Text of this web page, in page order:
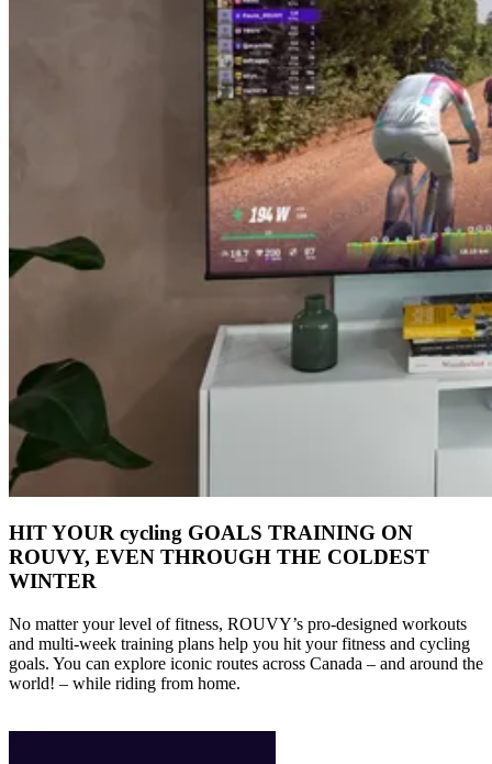
HIT YOUR cycling GOALS TRAINING ON
ROUVY, EVEN THROUGH THE COLDEST
WINTER
No matter your level of fitness, ROUVY’s pro-designed workouts
and multi-week training plans help you hit your fitness and cycling
goals. You can explore iconic routes across Canada – and around the
world! – while riding from home.